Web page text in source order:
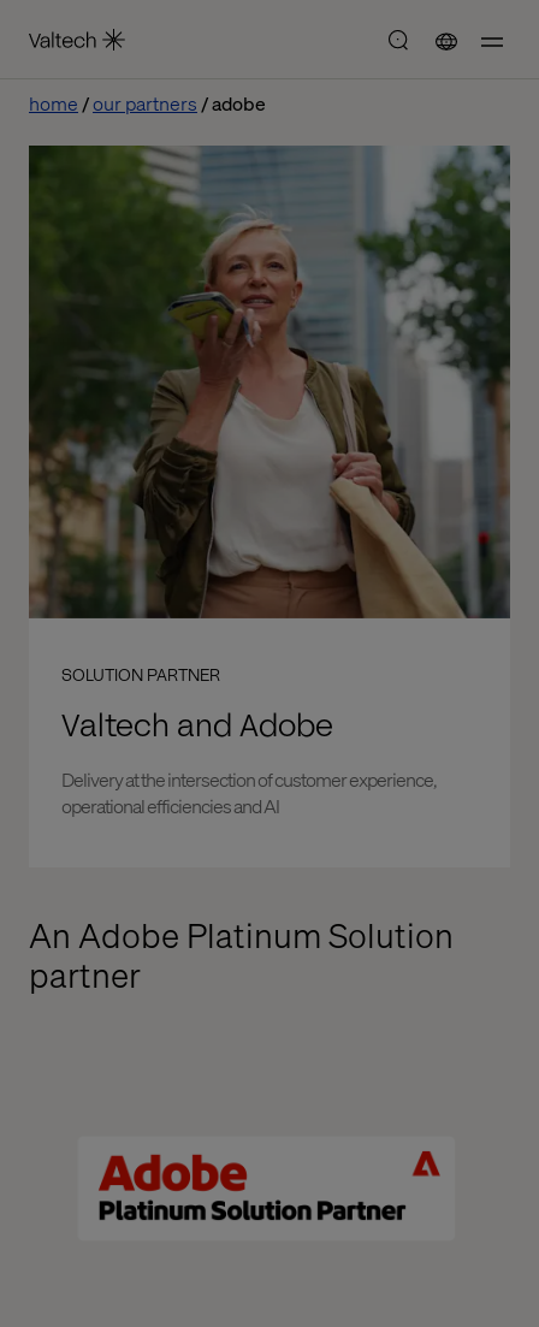
home our partners adobe
SOLUTION PARTNER
Valtech and Adobe
Delivery at the intersection of customer experience,
operational efficiencies and AI
An Adobe Platinum Solution
partner